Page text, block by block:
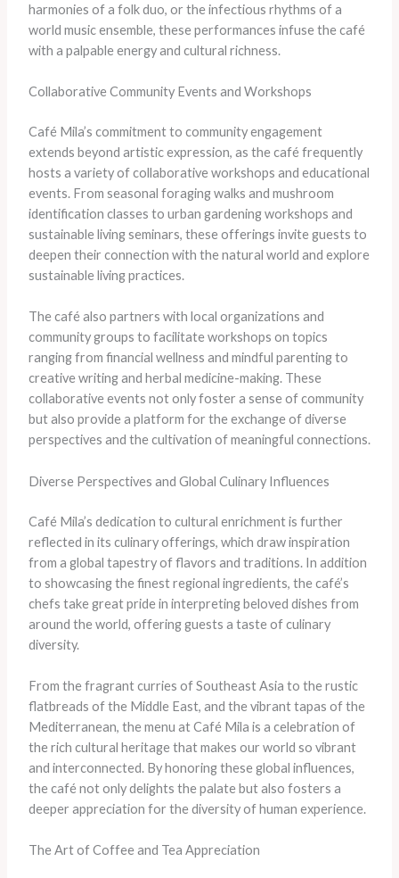
harmonies of a folk duo, or the infectious rhythms of a
world music ensemble, these performances infuse the café
with a palpable energy and cultural richness.
Collaborative Community Events and Workshops
Café Mila’s commitment to community engagement
extends beyond artistic expression, as the café frequently
hosts a variety of collaborative workshops and educational
events. From seasonal foraging walks and mushroom
identification classes to urban gardening workshops and
sustainable living seminars, these offerings invite guests to
deepen their connection with the natural world and explore
sustainable living practices.
The café also partners with local organizations and
community groups to facilitate workshops on topics
ranging from financial wellness and mindful parenting to
creative writing and herbal medicine-making. These
collaborative events not only foster a sense of community
but also provide a platform for the exchange of diverse
perspectives and the cultivation of meaningful connections.
Diverse Perspectives and Global Culinary Influences
Café Mila’s dedication to cultural enrichment is further
reflected in its culinary offerings, which draw inspiration
from a global tapestry of flavors and traditions. In addition
to showcasing the finest regional ingredients, the café’s
chefs take great pride in interpreting beloved dishes from
around the world, offering guests a taste of culinary
diversity.
From the fragrant curries of Southeast Asia to the rustic
flatbreads of the Middle East, and the vibrant tapas of the
Mediterranean, the menu at Café Mila is a celebration of
the rich cultural heritage that makes our world so vibrant
and interconnected. By honoring these global influences,
the café not only delights the palate but also fosters a
deeper appreciation for the diversity of human experience.
The Art of Coffee and Tea Appreciation